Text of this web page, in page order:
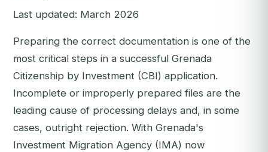
Last updated: March 2026
Preparing the correct documentation is one of the
most critical steps in a successful Grenada
Citizenship by Investment (CBI) application.
Incomplete or improperly prepared files are the
leading cause of processing delays and, in some
cases, outright rejection. With Grenada's
Investment Migration Agency (IMA) now